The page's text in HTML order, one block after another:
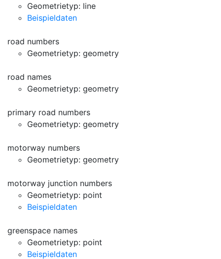
Geometrietyp: line
Beispieldaten
road numbers
Geometrietyp: geometry
road names
Geometrietyp: geometry
primary road numbers
Geometrietyp: geometry
motorway numbers
Geometrietyp: geometry
motorway junction numbers
Geometrietyp: point
Beispieldaten
greenspace names
Geometrietyp: point
Beispieldaten